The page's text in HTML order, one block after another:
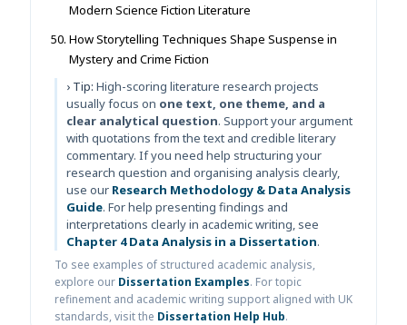
Modern Science Fiction Literature
How Storytelling Techniques Shape Suspense in
Mystery and Crime Fiction
› Tip: High-scoring literature research projects
usually focus on one text, one theme, and a
clear analytical question. Support your argument
with quotations from the text and credible literary
commentary. If you need help structuring your
research question and organising analysis clearly,
use our Research Methodology & Data Analysis
Guide. For help presenting findings and
interpretations clearly in academic writing, see
Chapter 4 Data Analysis in a Dissertation.
To see examples of structured academic analysis,
explore our Dissertation Examples. For topic
refinement and academic writing support aligned with UK
standards, visit the Dissertation Help Hub.